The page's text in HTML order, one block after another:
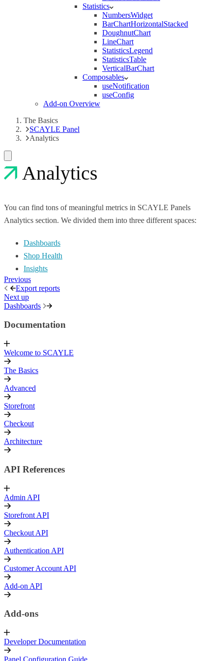
Statistics
NumbersWidget
BarChartHorizontalStacked
DoughnutChart
LineChart
StatisticsLegend
StatisticsTable
VerticalBarChart
Composables
useNotification
useConfig
Add-on Overview
The Basics
SCAYLE Panel
Analytics
Analytics
You can find tons of meaningful metrics in SCAYLE Panels
Analytics section. We divided them into three different spaces:
Dashboards
Shop Health
Insights
Previous
Export reports
Next up
Dashboards
Documentation
Welcome to SCAYLE
The Basics
Advanced
Storefront
Checkout
Architecture
API References
Admin API
Storefront API
Checkout API
Authentication API
Customer Account API
Add-on API
Add-ons
Developer Documentation
Panel Configuration Guide